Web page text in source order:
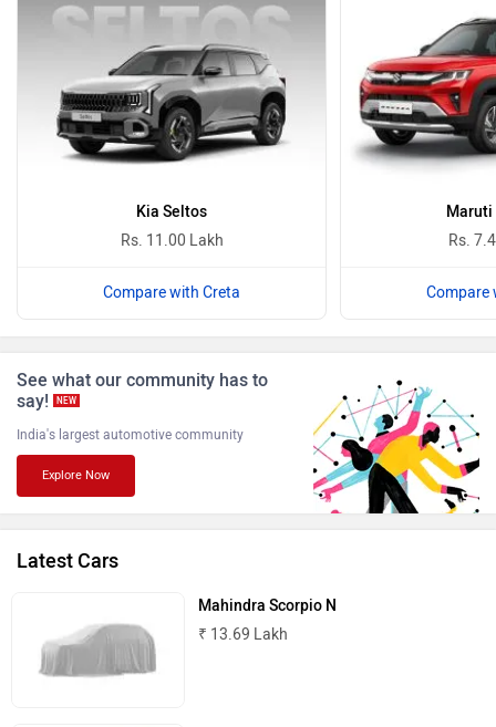
BYD
Ferrari
Land Rover
Maserati
Kia Seltos
Rs. 11.00 Lakh
Compare with Creta
Maruti
Rs.
Compare
See what our community has to
say!
NEW
India's largest automotive community
Explore Now
Latest Cars
Mahindra Scorpio N
₹ 13.69 Lakh